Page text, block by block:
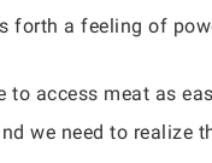
forth a feeling of
to access meat as
we need to